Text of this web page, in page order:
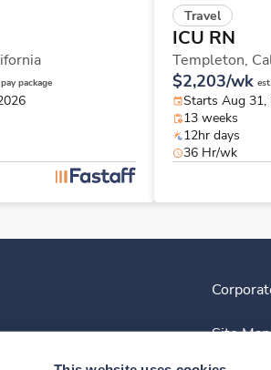
package
Travel
ICU RN
Templeton,
$2,203/wk
Starts Aug 31,
13 weeks
12hr days
36 Hr/wk
Site Map